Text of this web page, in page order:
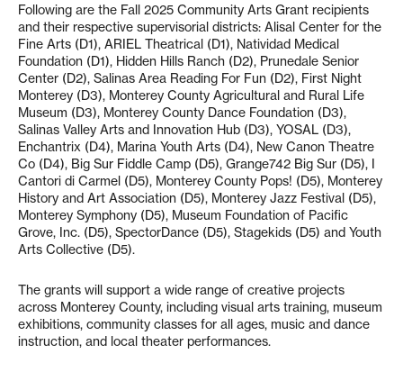
Following are the Fall 2025 Community Arts Grant recipients
and their respective supervisorial districts: Alisal Center for the
Fine Arts (D1), ARIEL Theatrical (D1), Natividad Medical
Foundation (D1), Hidden Hills Ranch (D2), Prunedale Senior
Center (D2), Salinas Area Reading For Fun (D2), First Night
Monterey (D3), Monterey County Agricultural and Rural Life
Museum (D3), Monterey County Dance Foundation (D3),
Salinas Valley Arts and Innovation Hub (D3), YOSAL (D3),
Enchantrix (D4), Marina Youth Arts (D4), New Canon Theatre
Co (D4), Big Sur Fiddle Camp (D5), Grange742 Big Sur (D5), I
Cantori di Carmel (D5), Monterey County Pops! (D5), Monterey
History and Art Association (D5), Monterey Jazz Festival (D5),
Monterey Symphony (D5), Museum Foundation of Pacific
Grove, Inc. (D5), SpectorDance (D5), Stagekids (D5) and Youth
Arts Collective (D5).
The grants will support a wide range of creative projects
across Monterey County, including visual arts training, museum
exhibitions, community classes for all ages, music and dance
instruction, and local theater performances.